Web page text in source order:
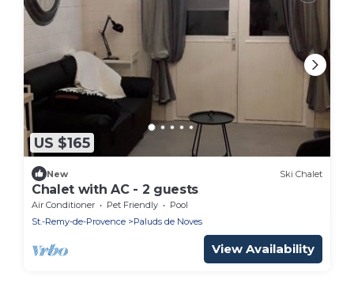
US $165
New Ski Chalet
Chalet with AC - 2 guests
Air Conditioner Pet Friendly
Pool
St.-Remy-de-Provence
Paluds de Noves
View Availability